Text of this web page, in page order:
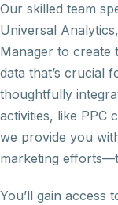
Our skilled team
Universal
Manager to create
data that’s crucial
thoughtfully
activities, like PPC
we provide you
marketing
You’ll gain access